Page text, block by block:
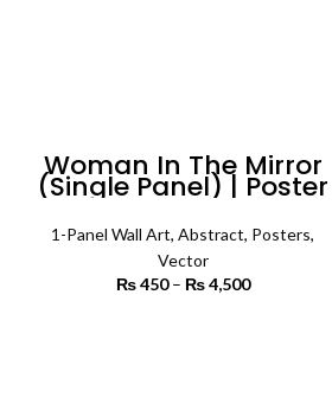
Woman In The Mirror
(Single Panel) | Poster
Wall Art
1-Panel Wall Art,Abstract, Posters,
Vector
₨450 – ₨4,500Price range: